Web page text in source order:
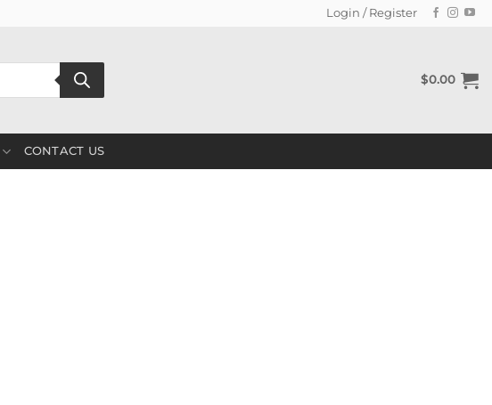
Login / Register
$0.00
CONTACT US